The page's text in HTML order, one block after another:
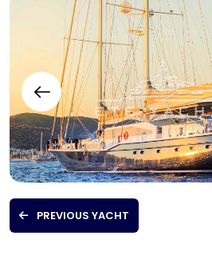
PREVIOUS YACHT